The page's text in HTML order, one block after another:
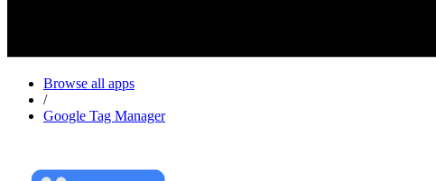
Browse all apps
/
Google Tag Manager